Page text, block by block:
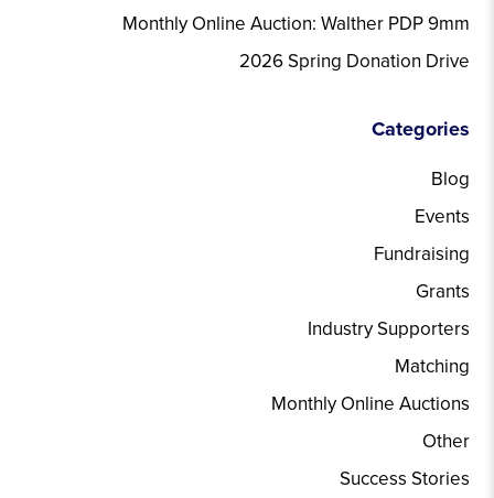
Monthly Online Auction: Walther PDP 9mm
2026 Spring Donation Drive
Categories
Blog
Events
Fundraising
Grants
Industry Supporters
Matching
Monthly Online Auctions
Other
Success Stories